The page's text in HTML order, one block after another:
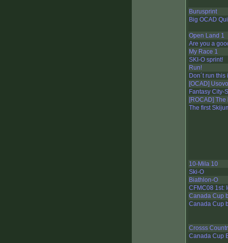
Burusprint
Big OCAD
Open Land 1
Are you a
My Race 1
SKI-O sprint!
Run!
Don´t run this
[OCAD] Usovo
Fantasy City-
[ROCAD]
The first
10-Mila 10
Ski-O
Biathlon-O
CFMC08 1st:
Canada Cup
Canada Cup
Crosss
Canada Cup